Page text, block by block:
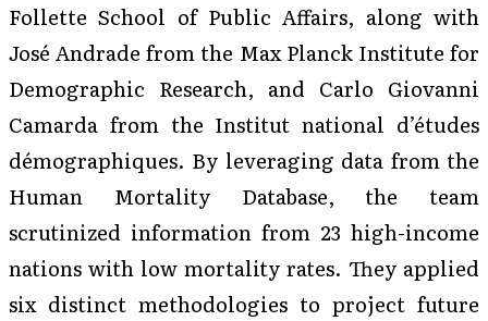
Follette School of Public Affairs, along with
José Andrade from the Max Planck Institute for
Demographic Research, and Carlo Giovanni
Camarda from the Institut national d’études
démographiques. By leveraging data from the
Human Mortality Database, the team
scrutinized information from 23 high-income
nations with low mortality rates. They applied
six distinct methodologies to project future